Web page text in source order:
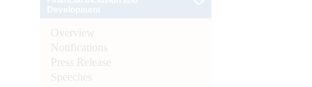
Overview
Notifications
Press Release
Speeches